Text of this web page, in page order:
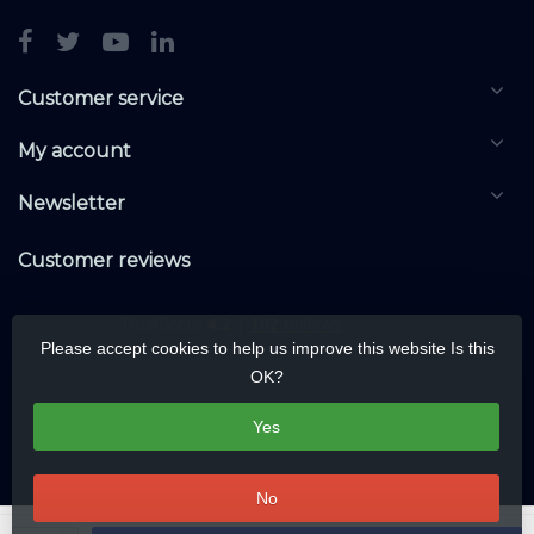
Customer service
My account
Newsletter
Customer reviews
Please accept cookies to help us improve this website Is this
OK?
Yes
No